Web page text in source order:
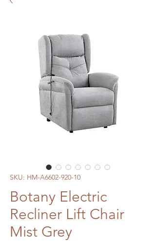
SKU: HM-A6602-920-10
Botany Electric
Recliner Lift Chair
Mist Grey